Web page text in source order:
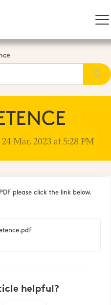
Mar, 2023 at 5:28 PM
please click the link below.
helpful?